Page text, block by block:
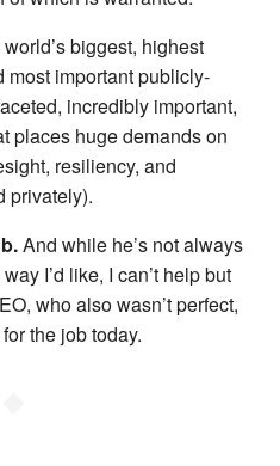
biggest, highest
most important publicly-
incredibly important,
places huge demands on
resiliency, and
privately).
And while he’s not always
I’d like, I can’t help but
who also wasn’t perfect,
the job today.